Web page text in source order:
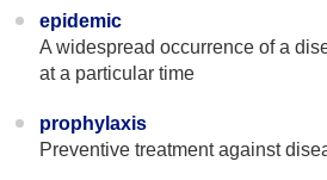
epidemic
A widespread occurrence of a
at a particular time
prophylaxis
Preventive treatment against